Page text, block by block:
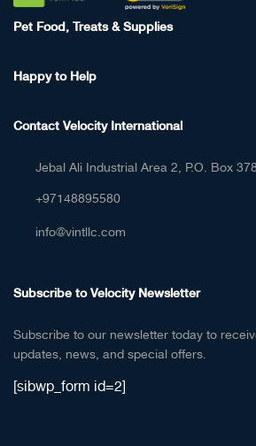
Pet Food, Treats & Supplies
Happy to Help
Contact Velocity International
Jebal Ali Industrial Area 2, P.O. Box
+97148895580
info@vintllc.com
Subscribe to Velocity Newsletter
Subscribe to our newsletter today to
updates, news, and special offers.
[sibwp_form id=2]